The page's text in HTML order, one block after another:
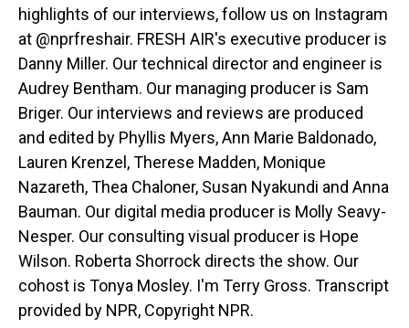
highlights of our interviews, follow us on Instagram
at @nprfreshair. FRESH AIR's executive producer is
Danny Miller. Our technical director and engineer is
Audrey Bentham. Our managing producer is Sam
Briger. Our interviews and reviews are produced
and edited by Phyllis Myers, Ann Marie Baldonado,
Lauren Krenzel, Therese Madden, Monique
Nazareth, Thea Chaloner, Susan Nyakundi and Anna
Bauman. Our digital media producer is Molly Seavy-
Nesper. Our consulting visual producer is Hope
Wilson. Roberta Shorrock directs the show. Our
cohost is Tonya Mosley. I'm Terry Gross. Transcript
provided by NPR, Copyright NPR.